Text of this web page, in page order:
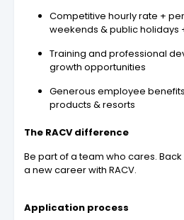
Competitive hourly rate +
weekends & public holidays
Training and professional
growth opportunities
Generous employee
products & resorts
The RACV difference
Be part of a team who cares.
a new career with RACV.
Application process